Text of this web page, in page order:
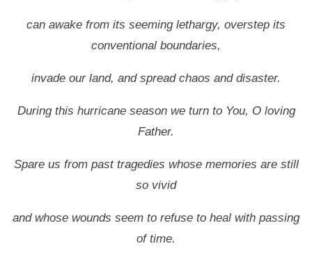
can awake from its seeming lethargy, overstep its
conventional boundaries,
invade our land, and spread chaos and disaster.
During this hurricane season we turn to You, O loving
Father.
Spare us from past tragedies whose memories are still
so vivid
and whose wounds seem to refuse to heal with passing
of time.